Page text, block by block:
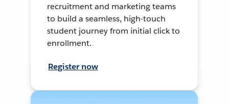
recruitment and marketing teams
to build a seamless, high-touch
student journey from initial click to
enrollment.
Register now